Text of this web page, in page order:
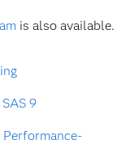
is also available.
9
Performance-